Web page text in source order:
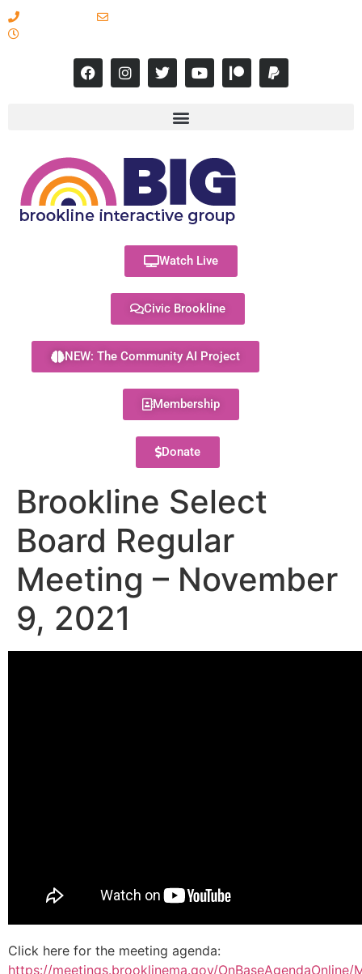
Watch Live
Civic Brookline
NEW: The Community AI Project
Membership
Donate
Brookline Select
Board Regular
Meeting – November
9, 2021
Click here for the meeting agenda:
https://meetings.brooklinema.gov/OnBaseAgendaOnline/